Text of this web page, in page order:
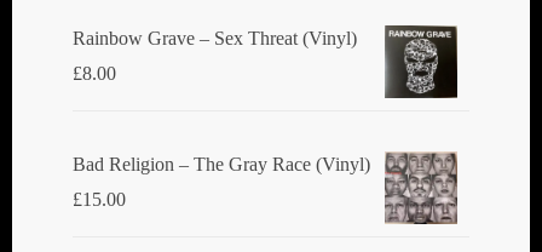
Rainbow Grave ‎– Sex Threat (Vinyl)
£8.00
Bad Religion ‎– The Gray Race (Vinyl)
£15.00